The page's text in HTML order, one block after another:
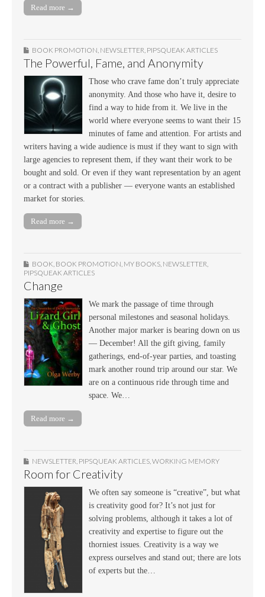
Read more →
BOOK PROMOTION NEWSLETTER PIPSQUEAK ARTICLES
The Powerful, Fame, and Anonymity
Those who crave fame don’t truly appreciate
anonymity. And those who have it, desire to
find a way to hide from it. We live in the
world where everyone seems to want their 15
minutes of fame and attention. For artists and
writers having a wide audience is must if they want to sign with
large agencies to represent them, if they want their work to be
bought and sold. Or even if they want representation by an agent
or a contract with a publisher — everyone wants an established
market for stories.
Read more →
BOOK, BOOK PROMOTION, MY BOOKS, NEWSLETTER,
PIPSQUEAK ARTICLES
Change
We mark the passage of time through
personal milestones and seasonal holidays.
Another major marker is bearing down on us
— December! All the gift giving, family
gatherings, end-of-year parties, and toasting
mark another round trip around our star. We
are on a continuous ride through time and
space. We…
Read more →
NEWSLETTER PIPSQUEAK ARTICLES WORKING MEMORY
Room for Creativity
We often say someone is “creative”, but what
is creativity good for? It’s not just for
solving problems, although it takes a lot of
creativity and expertise to figure out the
thorniest issues. Creativity is a way we
express ourselves and stand out; there are lots
of experts but the…